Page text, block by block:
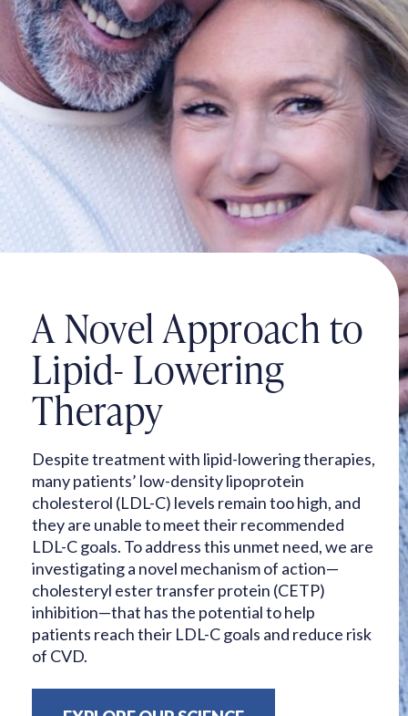
A Novel Approach to
Lipid-Lowering
Therapy
Despite treatment with lipid-lowering therapies,
many patients’ low-density lipoprotein
cholesterol (LDL-C) levels remain too high, and
they are unable to meet their recommended
LDL-C goals. To address this unmet need, we are
investigating a novel mechanism of action—
cholesteryl ester transfer protein (CETP)
inhibition—that has the potential to help
patients reach their LDL-C goals and reduce risk
of CVD.